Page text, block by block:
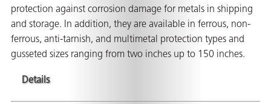
protection against corrosion damage for metals in shipping
and storage. In addition, they are available in ferrous, non-
ferrous, anti-tarnish, and multimetal protection types and
gusseted sizes ranging from two inches up to 150 inches.
Details